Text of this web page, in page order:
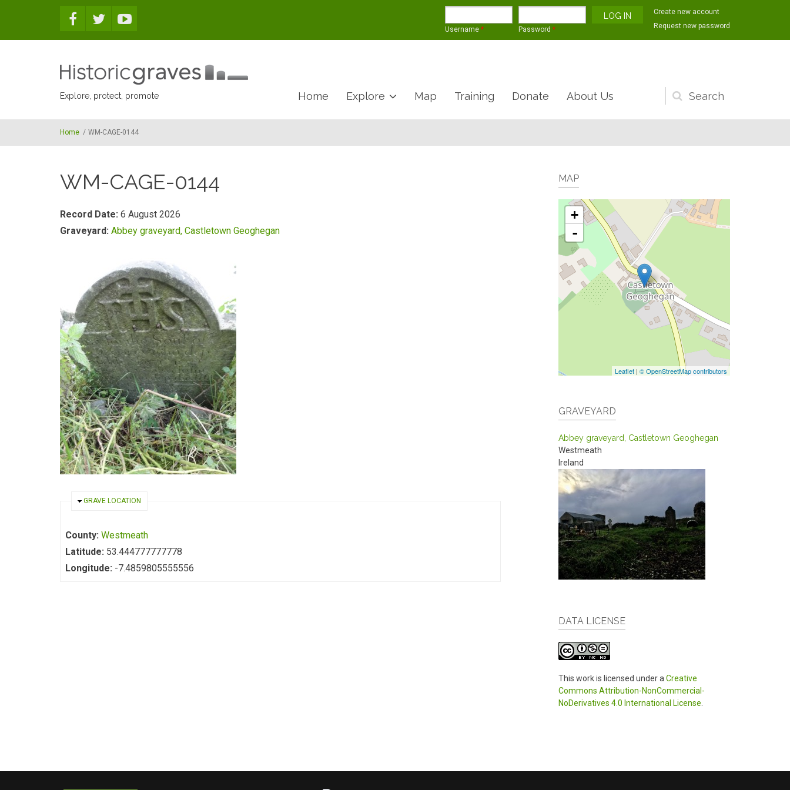
Username * Password *
Create new account
Request new password
Explore, protect, promote
Search
form
Home Explore Map Training Donate About Us
Home / WM-CAGE-0144
WM-CAGE-0144
Record Date: 6 August 2026
Graveyard: Abbey graveyard, Castletown Geoghegan
HIDE
GRAVE LOCATION
County: Westmeath
Latitude: 53.444777777778
Longitude: -7.4859805555556
MAP
+
-
Leaflet | © OpenStreetMap contributors
GRAVEYARD
Abbey graveyard, Castletown Geoghegan
Westmeath
Ireland
DATA LICENSE
This work is licensed under a Creative
Commons Attribution-NonCommercial-
NoDerivatives 4.0 International License